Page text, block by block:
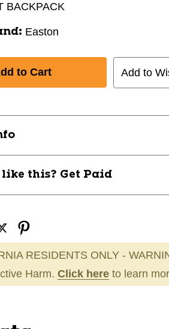
BACKPACK
Easton
Add to
like this? Get Paid
RESIDENTS ONLY -
Harm. Click here to learn